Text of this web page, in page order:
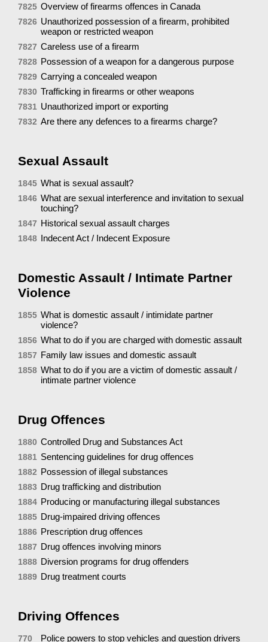
7825 Overview of firearms offences in Canada
7826 Unauthorized possession of a firearm, prohibited
weapon or restricted weapon
7827 Careless use of a firearm
7828 Possession of a weapon for a dangerous purpose
7829 Carrying a concealed weapon
7830 Trafficking in firearms or other weapons
7831 Unauthorized import or exporting
7832 Are there any defences to a firearms charge?
Sexual Assault
1845 What is sexual assault?
1846 What are sexual interference and invitation to sexual
touching?
1847 Historical sexual assault charges
1848 Indecent Act / Indecent Exposure
Domestic Assault / Intimate Partner
Violence
1855 What is domestic assault / intimidate partner
violence?
1856 What to do if you are charged with domestic assault
1857 Family law issues and domestic assault
1858 What to do if you are a victim of domestic assault /
intimate partner violence
Drug Offences
1880 Controlled Drug and Substances Act
1881 Sentencing guidelines for drug offences
1882 Possession of illegal substances
1883 Drug trafficking and distribution
1884 Producing or manufacturing illegal substances
1885 Drug-impaired driving offences
1886 Prescription drug offences
1887 Drug offences involving minors
1888 Diversion programs for drug offenders
1889 Drug treatment courts
Driving Offences
770 Police powers to stop vehicles and question drivers